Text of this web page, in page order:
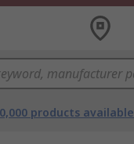
products available